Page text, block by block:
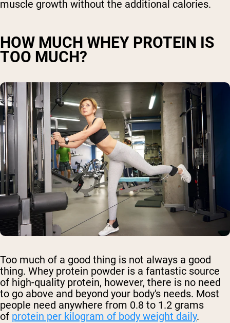
muscle growth without the additional calories.
HOW MUCH WHEY PROTEIN IS
TOO MUCH?
Too much of a good thing is not always a good
thing. Whey protein powder is a fantastic source
of high-quality protein, however, there is no need
to go above and beyond your body's needs. Most
people need anywhere from 0.8 to 1.2 grams
of protein per kilogram of body weight daily.